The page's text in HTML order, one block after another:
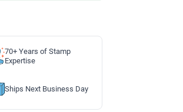
70+ Years of Stamp
Expertise
Ships Next Business Day